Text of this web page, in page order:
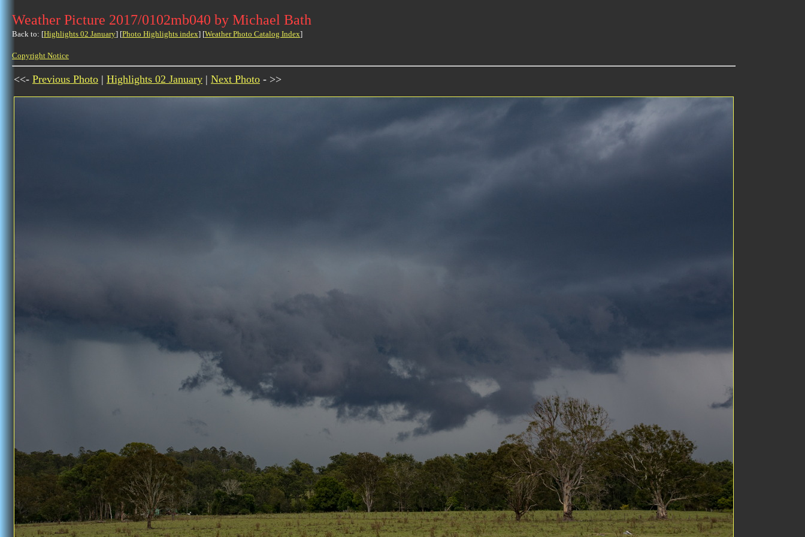
Weather Picture 2017/0102mb040 by Michael Bath
Back to: [Highlights 02 January] [Photo Highlights index] [Weather Photo Catalog Index]
Copyright Notice
<<- Previous Photo | Highlights 02 January | Next Photo - >>